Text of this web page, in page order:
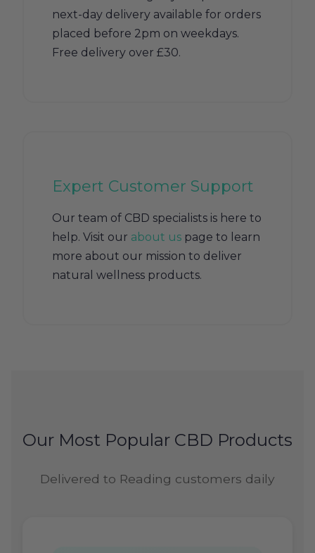
next-day delivery available for orders
placed before 2pm on weekdays.
Free delivery over £30.
Expert Customer Support
Our team of CBD specialists is here to
help. Visit our about us page to learn
more about our mission to deliver
natural wellness products.
Our Most Popular CBD Products
Delivered to Reading customers daily